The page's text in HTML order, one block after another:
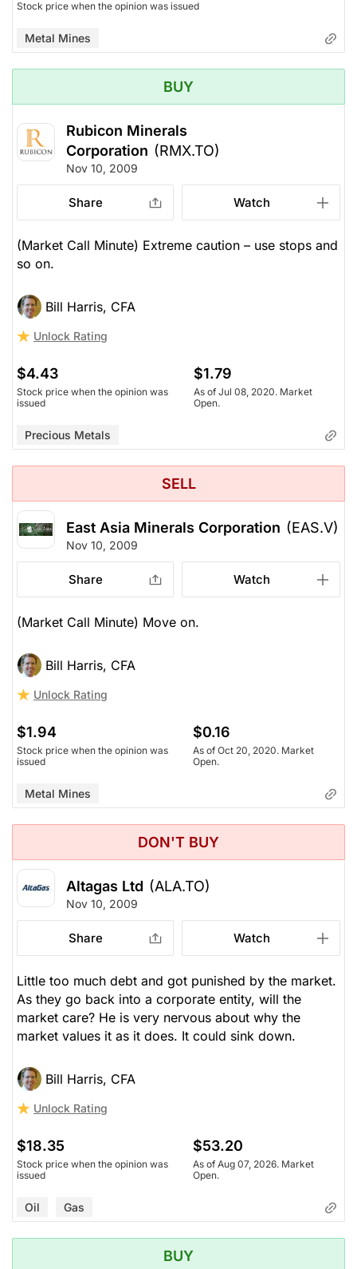
Stock price when the opinion was issued
Metal Mines
BUY
Rubicon Minerals
Corporation (RMX.TO)
Nov 10, 2009
Share Watch
(Market Call Minute) Extreme caution – use stops and
so on.
Bill Harris, CFA
Unlock Rating
$4.43
Stock price when the opinion was
issued
$1.79
As of Jul 08, 2020. Market
Open.
Precious Metals
SELL
East Asia Minerals Corporation (EAS.V)
Nov 10, 2009
Share Watch
(Market Call Minute) Move on.
Bill Harris, CFA
Unlock Rating
$1.94
Stock price when the opinion was
issued
$0.16
As of Oct 20, 2020. Market
Open.
Metal Mines
DON'T BUY
Altagas Ltd (ALA.TO)
Nov 10, 2009
Share Watch
Little too much debt and got punished by the market.
As they go back into a corporate entity, will the
market care? He is very nervous about why the
market values it as it does. It could sink down.
Bill Harris, CFA
Unlock Rating
$18.35
Stock price when the opinion was
issued
$53.20
As of Aug 07, 2026. Market
Open.
Oil Gas
BUY